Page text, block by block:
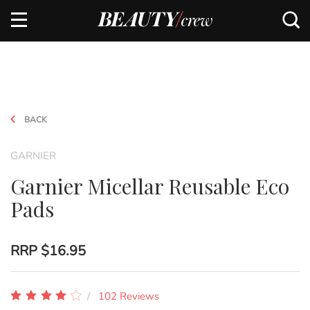
BACK
GARNIER
Garnier Micellar Reusable Eco
Pads
RRP $16.95
102 Reviews